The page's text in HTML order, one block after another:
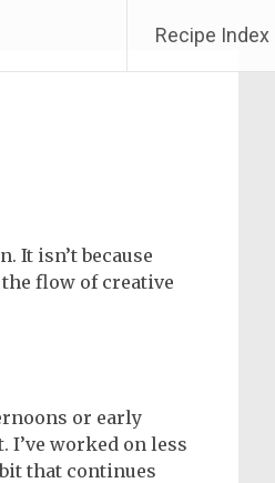
Recipe Index
It isn’t because
flow of creative
or early
I’ve worked on less
that continues